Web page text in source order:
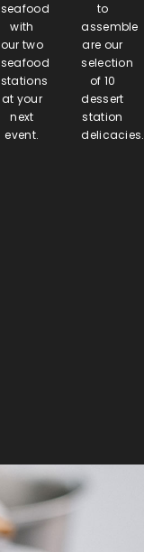
seafood
with
our two
seafood
stations
at your
next
event.
to
assemble
are our
selection
of 10
dessert
station
delicacies.